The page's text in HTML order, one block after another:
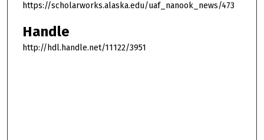
https://scholarworks.alaska.edu/uaf_nanook_news/473
Handle
http://hdl.handle.net/11122/3951